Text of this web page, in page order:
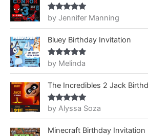
Rated5out
of 5
by Jennifer Manning
Bluey Birthday Invitation
Rated5out
of 5
by Melinda
The Incredibles 2 Jack
Rated5out
of 5
by Alyssa Soza
Minecraft Birthday Invitation